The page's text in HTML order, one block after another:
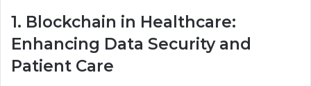
1. Blockchain in Healthcare:
Enhancing Data Security and
Patient Care